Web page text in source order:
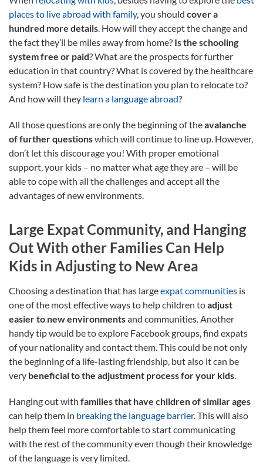
places to live abroad with family, you should cover a
hundred more details. How will they accept the change and
the fact they’ll be miles away from home? Is the schooling
system free or paid? What are the prospects for further
education in that country? What is covered by the healthcare
system? How safe is the destination you plan to relocate to?
And how will they learn a language abroad?
All those questions are only the beginning of theavalanche
of further questionswhich will continue to line up. However,
don’t let this discourage you! With proper emotional
support, your kids – no matter what age they are – will be
able to cope with all the challenges and accept all the
advantages of new environments.
Large Expat Community, and Hanging
Out With other Families Can Help
Kids in Adjusting to New Area
Choosing a destination that has largeexpat communities is
one of the most effective ways to help children toadjust
easier to new environmentsand communities. Another
handy tip would be to explore Facebook groups, find expats
of your nationality and contact them. This could be not only
the beginning of a life-lasting friendship, but also it can be
very beneficial to the adjustment process for your kids.
Hanging out with families that have children of similar ages
can help them in breaking the language barrier. This will also
help them feel more comfortable to start communicating
with the rest of the community even though their knowledge
of the language is very limited.